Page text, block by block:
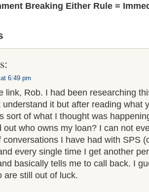
Breaking Either Rule =
6:49 pm
link, Rob. I had been researching
understand it but after reading what
sort of what I thought was
out who owns my loan? I can not
conversations I have had with SPS
every single time I get another
basically tells me to call back. I
are still out of luck.